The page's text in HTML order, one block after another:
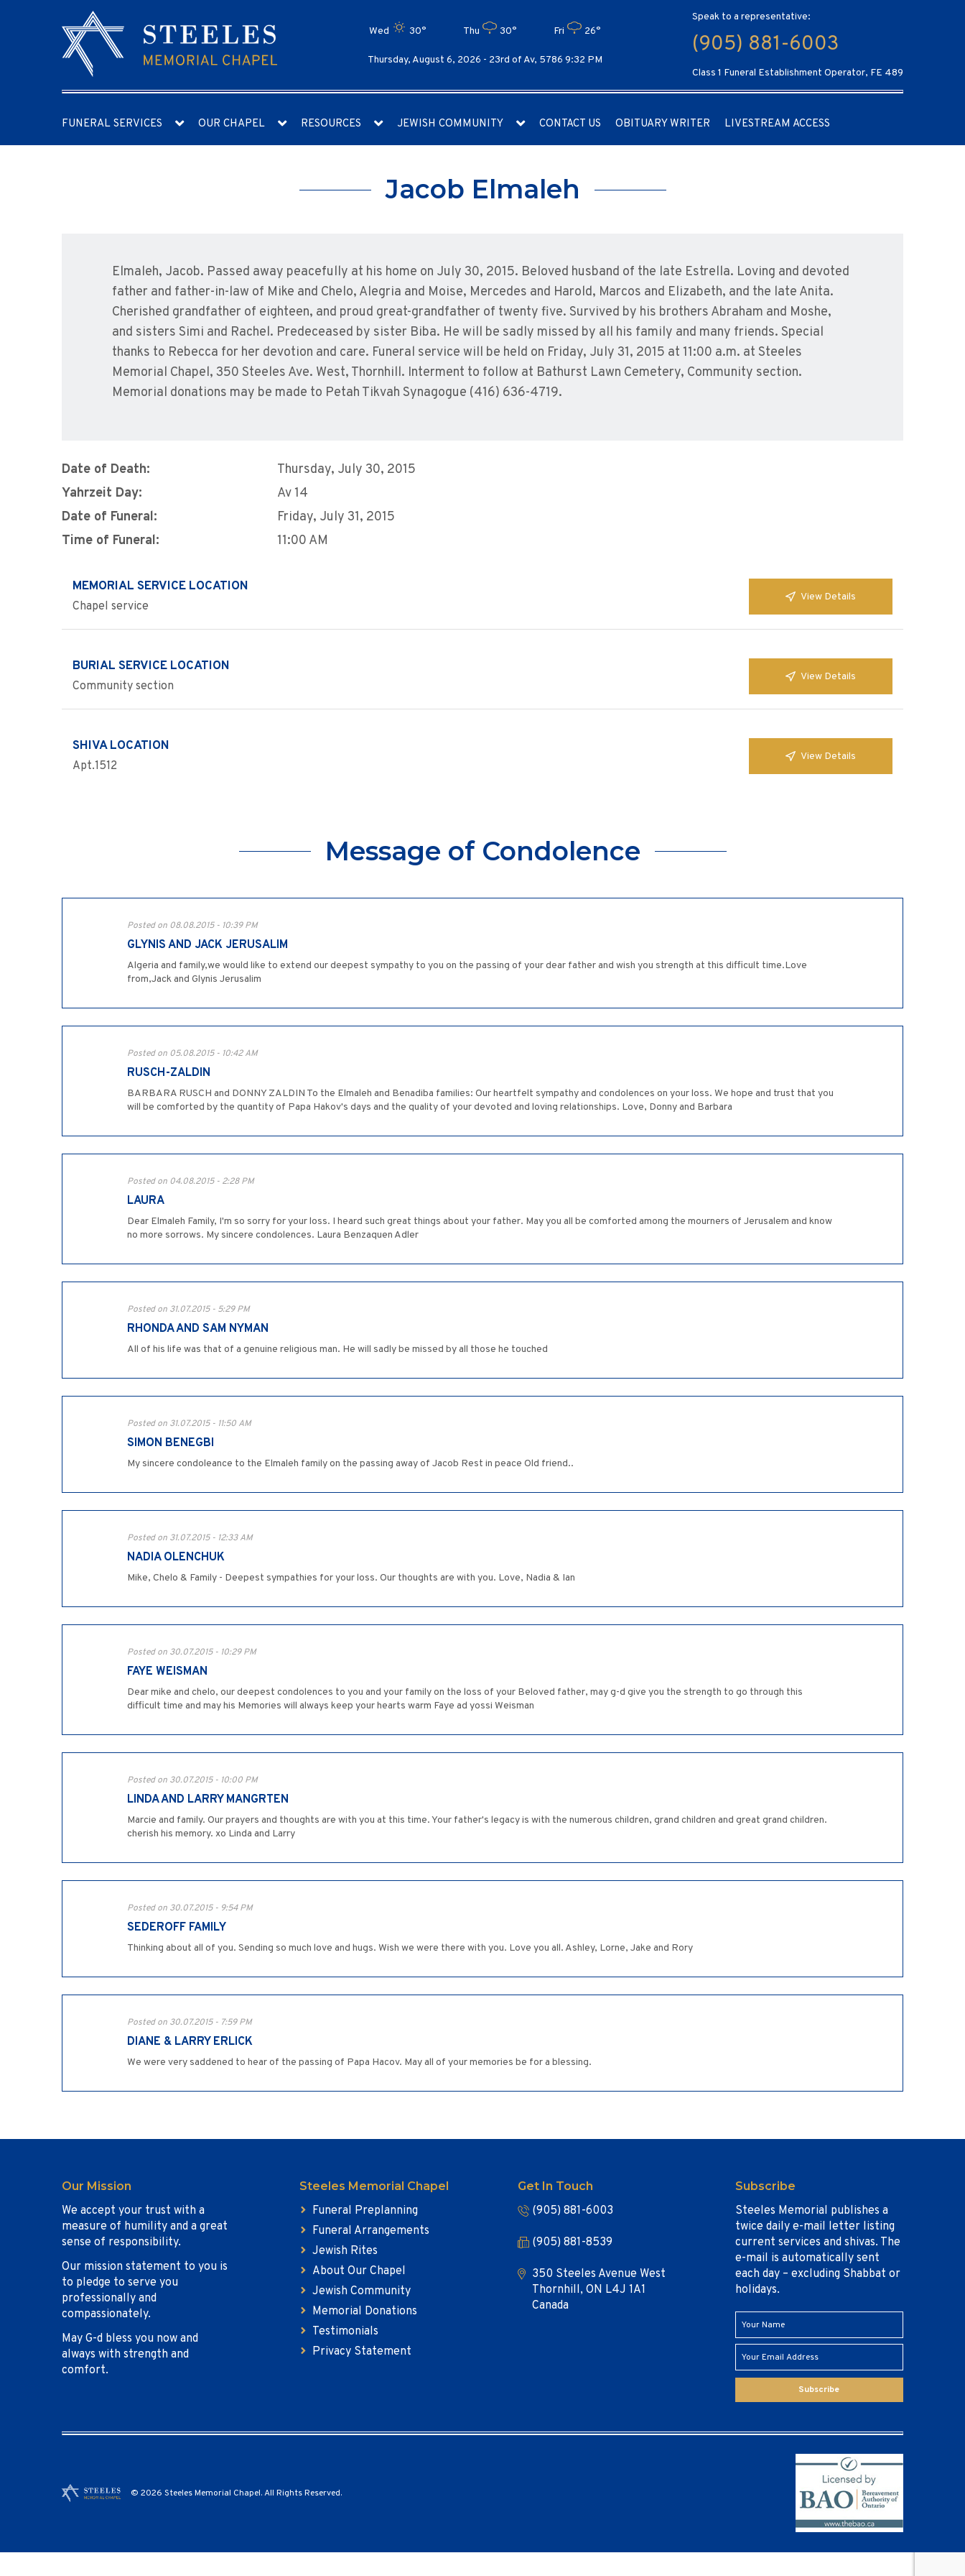
Wed 30° Thu 30° Fri 26°
Thursday, August 6, 2026 - 23rd of Av, 5786 9:32 PM
Speak to a representative:
(905) 881-6003
Class 1 Funeral Establishment Operator, FE 489
FUNERAL SERVICES OUR CHAPEL RESOURCES JEWISH COMMUNITY CONTACT US OBITUARY WRITER LIVESTREAM ACCESS
Jacob Elmaleh
Elmaleh, Jacob. Passed away peacefully at his home on July 30, 2015. Beloved husband of the late Estrella. Loving and devoted
father and father-in-law of Mike and Chelo, Alegria and Moise, Mercedes and Harold, Marcos and Elizabeth, and the late Anita.
Cherished grandfather of eighteen, and proud great-grandfather of twenty five. Survived by his brothers Abraham and Moshe,
and sisters Simi and Rachel. Predeceased by sister Biba. He will be sadly missed by all his family and many friends. Special
thanks to Rebecca for her devotion and care. Funeral service will be held on Friday, July 31, 2015 at 11:00 a.m. at Steeles
Memorial Chapel, 350 Steeles Ave. West, Thornhill. Interment to follow at Bathurst Lawn Cemetery, Community section.
Memorial donations may be made to Petah Tikvah Synagogue (416) 636-4719.
Date of Death:
Thursday, July 30, 2015
Yahrzeit Day:
Av 14
Date of Funeral:
Friday, July 31, 2015
Time of Funeral:
11:00 AM
MEMORIAL SERVICE LOCATION
Chapel service
View Details
BURIAL SERVICE LOCATION
Community section
View Details
SHIVA LOCATION
Apt.1512
View Details
Message of Condolence
Posted on 08.08.2015 - 10:39 PM
GLYNIS AND JACK JERUSALIM
Algeria and family,we would like to extend our deepest sympathy to you on the passing of your dear father and wish you strength at this difficult time.Love
from,Jack and Glynis Jerusalim
Posted on 05.08.2015 - 10:42 AM
RUSCH-ZALDIN
BARBARA RUSCH and DONNY ZALDIN To the Elmaleh and Benadiba families: Our heartfelt sympathy and condolences on your loss. We hope and trust that you
will be comforted by the quantity of Papa Hakov's days and the quality of your devoted and loving relationships. Love, Donny and Barbara
Posted on 04.08.2015 - 2:28 PM
LAURA
Dear Elmaleh Family, I'm so sorry for your loss. I heard such great things about your father. May you all be comforted among the mourners of Jerusalem and know
no more sorrows. My sincere condolences. Laura Benzaquen Adler
Posted on 31.07.2015 - 5:29 PM
RHONDA AND SAM NYMAN
All of his life was that of a genuine religious man. He will sadly be missed by all those he touched
Posted on 31.07.2015 - 11:50 AM
SIMON BENEGBI
My sincere condoleance to the Elmaleh family on the passing away of Jacob Rest in peace Old friend..
Posted on 31.07.2015 - 12:33 AM
NADIA OLENCHUK
Mike, Chelo & Family - Deepest sympathies for your loss. Our thoughts are with you. Love, Nadia & Ian
Posted on 30.07.2015 - 10:29 PM
FAYE WEISMAN
Dear mike and chelo, our deepest condolences to you and your family on the loss of your Beloved father, may g-d give you the strength to go through this
difficult time and may his Memories will always keep your hearts warm Faye ad yossi Weisman
Posted on 30.07.2015 - 10:00 PM
LINDA AND LARRY MANGRTEN
Marcie and family. Our prayers and thoughts are with you at this time. Your father's legacy is with the numerous children, grand children and great grand children.
cherish his memory. xo Linda and Larry
Posted on 30.07.2015 - 9:54 PM
SEDEROFF FAMILY
Thinking about all of you. Sending so much love and hugs. Wish we were there with you. Love you all. Ashley, Lorne, Jake and Rory
Posted on 30.07.2015 - 7:59 PM
DIANE & LARRY ERLICK
We were very saddened to hear of the passing of Papa Hacov. May all of your memories be for a blessing.
Our Mission
We accept your trust with a
measure of humility and a great
sense of responsibility.
Our mission statement to you is
to pledge to serve you
professionally and
compassionately.
May G-d bless you now and
always with strength and
comfort.
Steeles Memorial Chapel
Funeral Preplanning
Funeral Arrangements
Jewish Rites
About Our Chapel
Jewish Community
Memorial Donations
Testimonials
Privacy Statement
Get In Touch
(905) 881-6003
(905) 881-8539
350 Steeles Avenue West
Thornhill, ON L4J 1A1
Canada
Subscribe
Steeles Memorial publishes a
twice daily e-mail letter listing
current services and shivas. The
e-mail is automatically sent
each day – excluding Shabbat or
holidays.
Subscribe
© 2026 Steeles Memorial Chapel. All Rights Reserved.